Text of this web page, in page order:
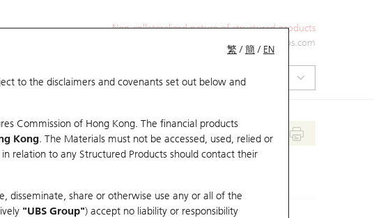
Non-collateralized nature of structured products
ol-hkwarrants@ubs.com
繁 /簡 / EN
to the disclaimers and covenants set out below and
Commission of Hong Kong. The financial products
Kong. The Materials must not be accessed, used, relied or
relation to any Structured Products should contact their
disseminate, share or otherwise use any or all of the
"UBS Group") accept no liability or responsibility